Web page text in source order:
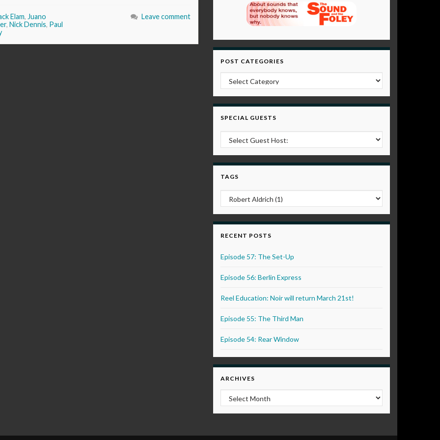
Elam, Juano
, Nick Dennis, Paul
Leave comment
POST CATEGORIES
Post Categories
SPECIAL GUESTS
TAGS
RECENT POSTS
Episode 57: The Set-Up
Episode 56: Berlin Express
Reel Education: Noir will return March 21st!
Episode 55: The Third Man
Episode 54: Rear Window
ARCHIVES
Archives